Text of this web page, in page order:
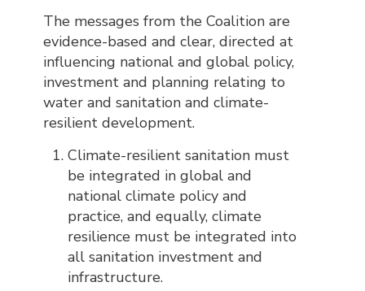
The messages from the Coalition are
evidence-based and clear, directed at
influencing national and global policy,
investment and planning relating to
water and sanitation and climate-
resilient development.
Climate-resilient sanitation must
be integrated in global and
national climate policy and
practice, and equally, climate
resilience must be integrated into
all sanitation investment and
infrastructure.